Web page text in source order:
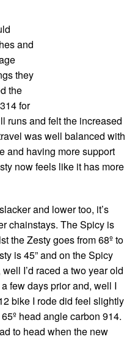
and
they
the
for
runs and felt the increased
was well balanced with
and having more support
now feels like it has more
and lower too, it’s
chainstays. The Spicy is
the Zesty goes from 68º to
is 45” and on the Spicy
I’d raced a two year old
few days prior and, well I
bike I rode did feel slightly
head angle carbon 914.
to head when the new